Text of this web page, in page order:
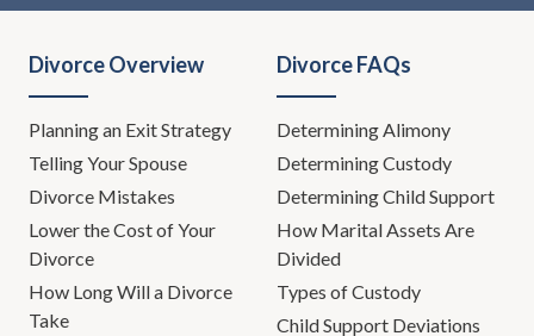
Divorce Overview
Planning an Exit Strategy
Telling Your Spouse
Divorce Mistakes
Lower the Cost of Your
Divorce
How Long Will a Divorce
Take
Divorce FAQs
Determining Alimony
Determining Custody
Determining Child Support
How Marital Assets Are
Divided
Types of Custody
Child Support Deviations